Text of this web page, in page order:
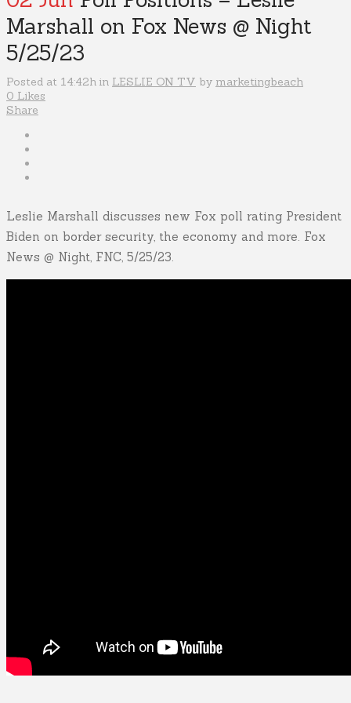
Marshall on Fox News @ Night
5/25/23
Posted at 14:42h in LESLIE ON TV by marketingbeach
0 Likes
Share
Leslie Marshall discusses new Fox poll rating President
Biden on border security, the economy and more. Fox
News @ Night, FNC, 5/25/23.